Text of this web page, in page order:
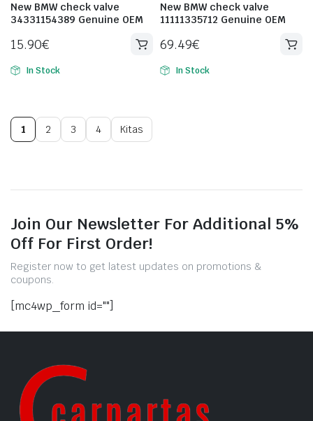
New BMW check valve
34331154389 Genuine OEM
15.90€
In Stock
New BMW check valve
11111335712 Genuine OEM
69.49€
In Stock
1 2 3 4 Kitas
Join Our Newsletter For Additional 5%
Off For First Order!
Register now to get latest updates on promotions &
coupons.
[mc4wp_form id=""]